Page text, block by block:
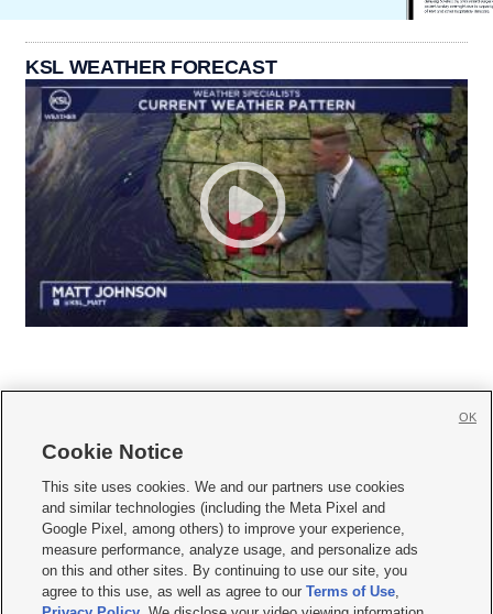
KSL WEATHER FORECAST
     
Mobile Apps| Newsletter|Advertise|Contact Us|Careers with KSL.com
Terms of use Privacy Statement| Video Consent Viewing Policy
Do Not Sell or Share My Data|EEO Public File Report| KSL-TV FCC Public File
KSL FM Radio FCC Public File|KSL AM Radio FCC Public File |FCC Applications
Closed Captioning Assistance
Cookie Notice
This site uses cookies. We and our partners use cookies
and similar technologies (including the Meta Pixel and
Google Pixel, among others) to improve your experience,
measure performance, analyze usage, and personalize ads
on this and other sites. By continuing to use our site, you
agree to this use, as well as agree to ourTerms of Use,
OK